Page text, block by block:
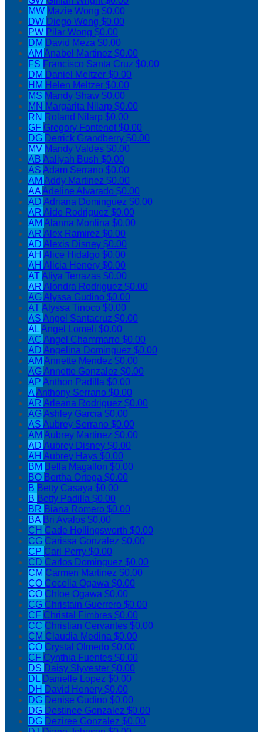
MW Mazie Wong $0.00
DW Diego Wong $0.00
PW Pilar Wong $0.00
DM David Meza $0.00
AM Anabel Martinez $0.00
FS Francisco Santa Cruz $0.00
DM Daniel Meltzer $0.00
HM Helen Meltzer $0.00
MS Mandy Shaw $0.00
MN Margarita Nilarp $0.00
RN Roland Nilarp $0.00
GF Gregory Fontenot$0.00
DG Derrick Grandberry $0.00
MV Mandy Valdes $0.00
AB Aaliyah Bush $0.00
AS Adam Serrano $0.00
AM Addy Martinez $0.00
AAAdeline Alvarado $0.00
AD Adriana Dominguez $0.00
AR Aide Rodriguez $0.00
AM Alanna Monlina $0.00
AR Alex Ramirez $0.00
AD Alexis Disney $0.00
AH Alice Hidalgo $0.00
AH Alicia Henery $0.00
ATAliya Terrazas $0.00
AR Alondra Rodriguez $0.00
AGAlyssa Gudino $0.00
ATAlyssa Tinoco $0.00
AS Angel Santacruz $0.00
ALAngel Lomeli $0.00
AC Angel Chammarro $0.00
AD Angelina Dominguez $0.00
AM Annette Mendez $0.00
AGAnnette Gonzalez $0.00
AP Anthon Padilla $0.00
AAnthony Serrano $0.00
AR Arleana Rodriguez $0.00
AGAshley Garcia $0.00
AS Aubrey Serrano $0.00
AM Aubrey Martinez $0.00
AD Aubrey Disney $0.00
AH Aubrey Hays $0.00
BM Bella Magallon $0.00
BO Bertha Ortega $0.00
B Betty Casaya $0.00
B Betty Padilla $0.00
BR Biana Romero $0.00
BA Bri Avalos $0.00
CH Cade Hollingsworth $0.00
CG Carissa Gonzalez $0.00
CP Carl Perry $0.00
CD Carlos Dominguez $0.00
CM Carmen Martinez $0.00
CO Cecelia Ogawa $0.00
CO Chloe Ogawa $0.00
CG Christain Guerrero $0.00
CF Christal Fimbres $0.00
CC Christian Cervantes $0.00
CM Claudia Medina $0.00
CO Crystal Olmedo $0.00
CF Cynthia Fuentes $0.00
DS Daisy Slyvester $0.00
DL Danielle Lopez $0.00
DH David Henery $0.00
DG Denise Gudino $0.00
DG Destinee Gonzalez $0.00
DG Deziree Gonzalez $0.00